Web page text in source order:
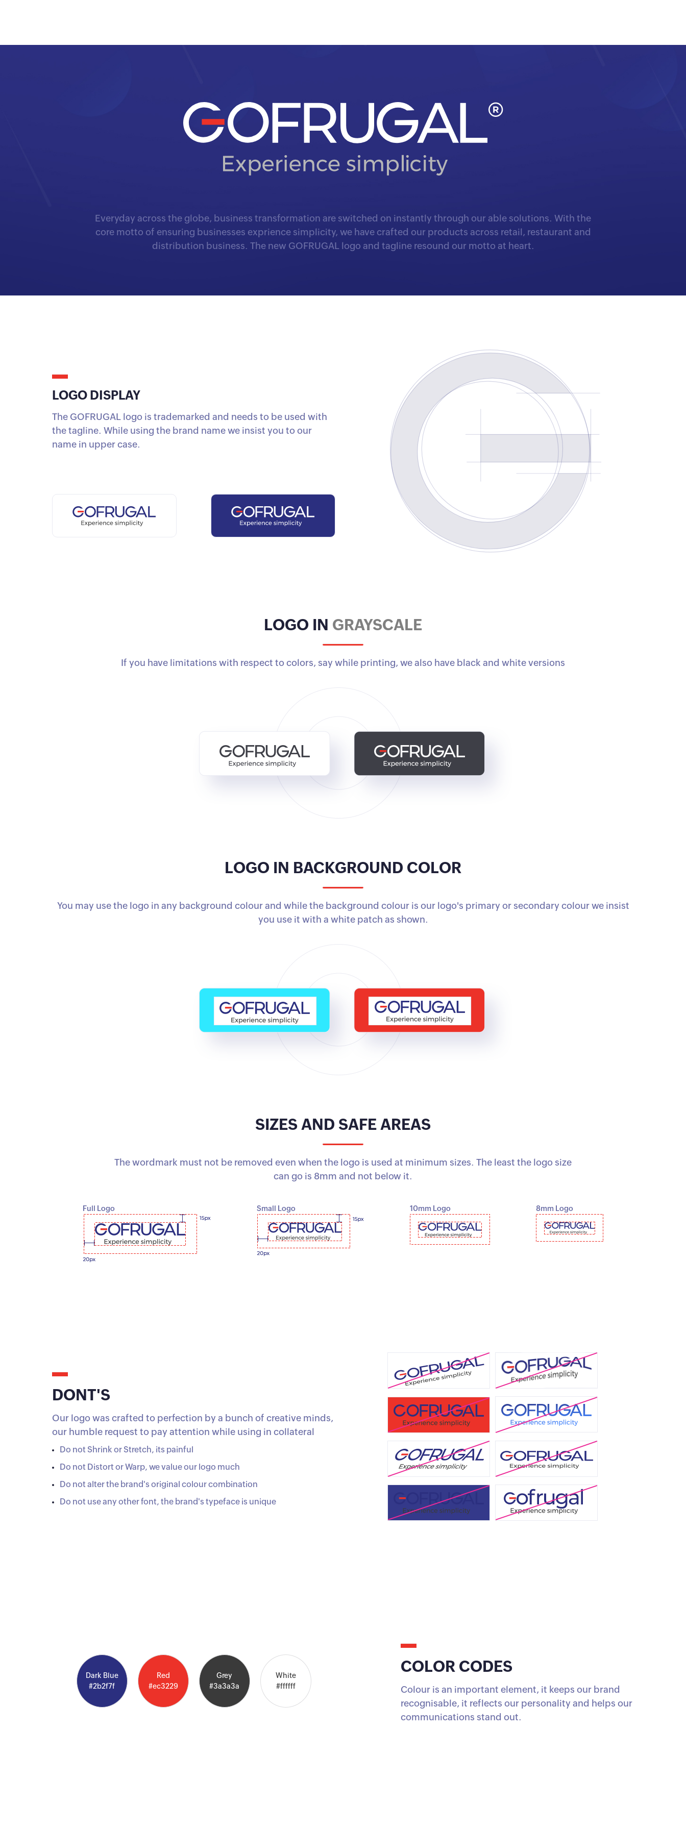
Everyday across the globe, business transformation are switched on instantly through our able solutions. With the
core motto of ensuring businesses exprience simplicity, we have crafted our products across retail, restaurant and
distribution business. The new GOFRUGAL logo and tagline resound our motto at heart.
LOGO DISPLAY
The GOFRUGAL logo is trademarked and needs to be used with
the tagline. While using the brand name we insist you to our
name in upper case.
LOGO IN GRAYSCALE
If you have limitations with respect to colors, say while printing, we also have black and white versions
LOGO IN BACKGROUND COLOR
You may use the logo in any background colour and while the background colour is our logo's primary or secondary colour we insist
you use it with a white patch as shown.
SIZES AND SAFE AREAS
The wordmark must not be removed even when the logo is used at minimum sizes. The least the logo size
can go is 8mm and not below it.
Full Logo Small Logo 10mm Logo 8mm Logo
DONT'S
Our logo was crafted to perfection by a bunch of creative minds,
our humble request to pay attention while using in collateral
Do not Shrink or Stretch, its painful
Do not Distort or Warp, we value our logo much
Do not alter the brand's original colour combination
Do not use any other font, the brand's typeface is unique
Dark Blue
#2b2f7f
Red
#ec3229
Grey
#3a3a3a
White
#ffffff
COLOR CODES
Colour is an important element, it keeps our brand
recognisable, it reflects our personality and helps our
communications stand out.